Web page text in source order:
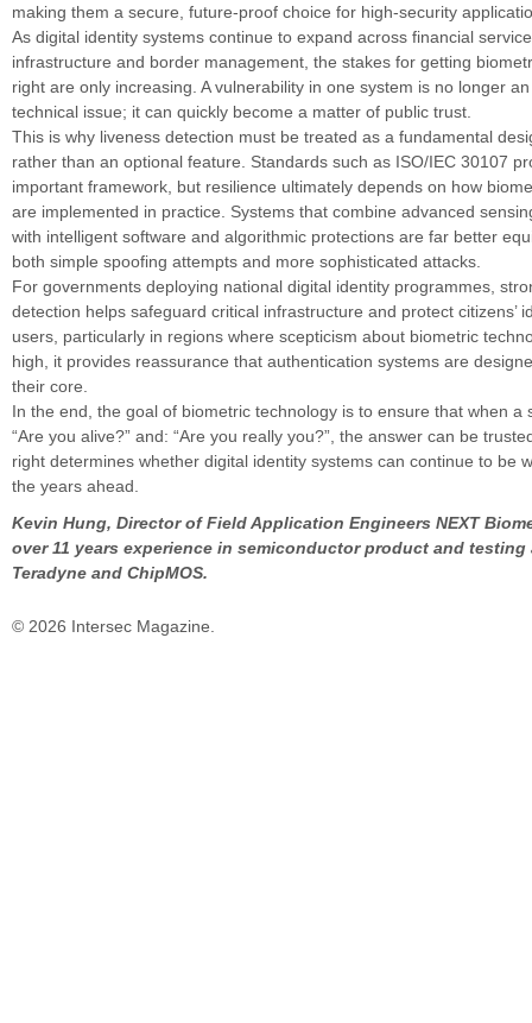
making them a secure, future-proof choice for high-security
As digital identity systems continue to expand across financial
infrastructure and border management, the stakes for getting
right are only increasing. A vulnerability in one system is no longer
technical issue; it can quickly become a matter of public trust.
This is why liveness detection must be treated as a fundamental
rather than an optional feature. Standards such as ISO/IEC 30107
important framework, but resilience ultimately depends on how
are implemented in practice. Systems that combine advanced
with intelligent software and algorithmic protections are far better
both simple spoofing attempts and more sophisticated attacks.
For governments deploying national digital identity programmes,
detection helps safeguard critical infrastructure and protect citizens’
users, particularly in regions where scepticism about biometric
high, it provides reassurance that authentication systems are
their core.
In the end, the goal of biometric technology is to ensure that when a
“Are you alive?” and: “Are you really you?”, the answer can be
right determines whether digital identity systems can continue to be
the years ahead.
Kevin Hung, Director of Field Application Engineers NEXT
over 11 years experience in semiconductor product and testing
Teradyne and ChipMOS.
© 2026 Intersec Magazine.